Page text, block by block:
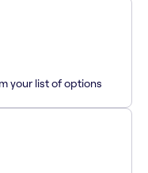
your list of options